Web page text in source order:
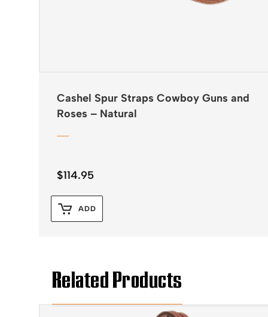
Cashel Spur Straps Cowboy Guns and
Roses – Natural
$114.95
ADD
Related Products